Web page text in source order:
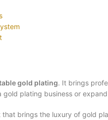
gold plating. It brings
plating business or
that brings the luxury of